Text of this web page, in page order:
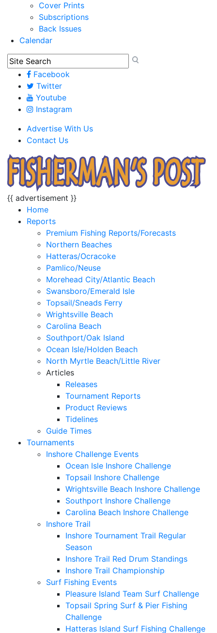
Cover Prints
Subscriptions
Back Issues
Calendar
Facebook
Twitter
Youtube
Instagram
Advertise With Us
Contact Us
{{ advertisement }}
Home
Reports
Premium Fishing Reports/Forecasts
Northern Beaches
Hatteras/Ocracoke
Pamlico/Neuse
Morehead City/Atlantic Beach
Swansboro/Emerald Isle
Topsail/Sneads Ferry
Wrightsville Beach
Carolina Beach
Southport/Oak Island
Ocean Isle/Holden Beach
North Myrtle Beach/Little River
Articles
Releases
Tournament Reports
Product Reviews
Tidelines
Guide Times
Tournaments
Inshore Challenge Events
Ocean Isle Inshore Challenge
Topsail Inshore Challenge
Wrightsville Beach Inshore Challenge
Southport Inshore Challenge
Carolina Beach Inshore Challenge
Inshore Trail
Inshore Tournament Trail Regular
Season
Inshore Trail Red Drum Standings
Inshore Trail Championship
Surf Fishing Events
Pleasure Island Team Surf Challenge
Topsail Spring Surf & Pier Fishing
Challenge
Hatteras Island Surf Fishing Challenge